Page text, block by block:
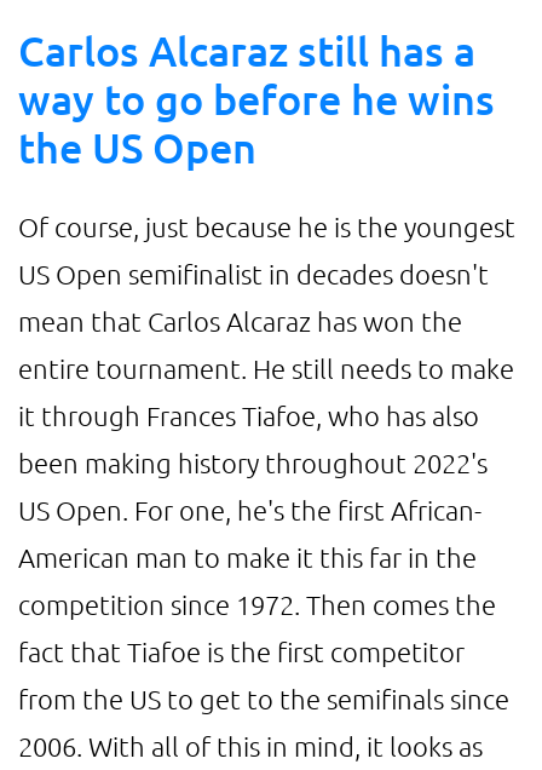
Carlos Alcaraz still has a
way to go before he wins
the US Open
Of course, just because he is the youngest
US Open semifinalist in decades doesn't
mean that Carlos Alcaraz has won the
entire tournament. He still needs to make
it through Frances Tiafoe, who has also
been making history throughout 2022's
US Open. For one, he's the first African-
American man to make it this far in the
competition since 1972. Then comes the
fact that Tiafoe is the first competitor
from the US to get to the semifinals since
2006. With all of this in mind, it looks as